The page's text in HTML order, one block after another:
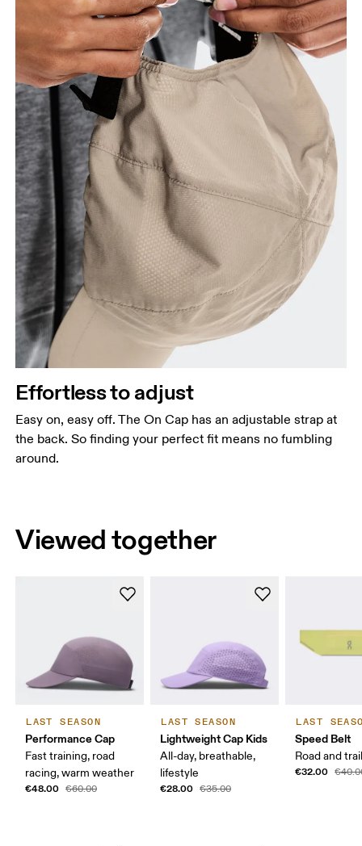
Effortless to adjust
Easy on, easy off. The On Cap has an adjustable strap at
the back. So finding your perfect fit means no fumbling
around.
Viewed together
LAST SEASON
Performance Cap
Fast training, road
racing, warm weather
€48.00 €60.00
LAST SEASON
Lightweight Cap Kids
All-day, breathable,
lifestyle
€28.00 €35.00
LAST
Speed Belt
Road and
€32.00